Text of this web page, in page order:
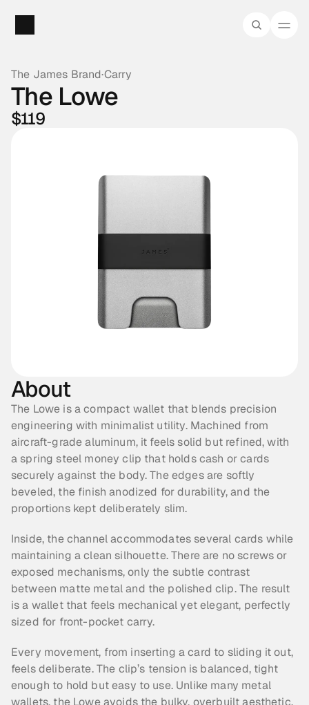
The James Brand·Carry
The Lowe
$119
About
The Lowe is a compact wallet that blends precision
engineering with minimalist utility. Machined from
aircraft-grade aluminum, it feels solid but refined, with
a spring steel money clip that holds cash or cards
securely against the body. The edges are softly
beveled, the finish anodized for durability, and the
proportions kept deliberately slim.
Inside, the channel accommodates several cards while
maintaining a clean silhouette. There are no screws or
exposed mechanisms, only the subtle contrast
between matte metal and the polished clip. The result
is a wallet that feels mechanical yet elegant, perfectly
sized for front-pocket carry.
Every movement, from inserting a card to sliding it out,
feels deliberate. The clip’s tension is balanced, tight
enough to hold but easy to use. Unlike many metal
wallets, the Lowe avoids the bulky, overbuilt aesthetic.